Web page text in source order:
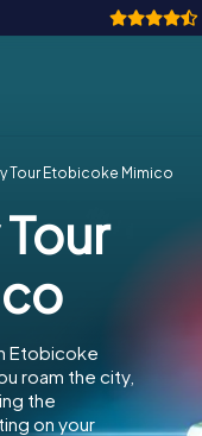
Tour Etobicoke Mimico
Etobicoke
roam the city,
the
on your